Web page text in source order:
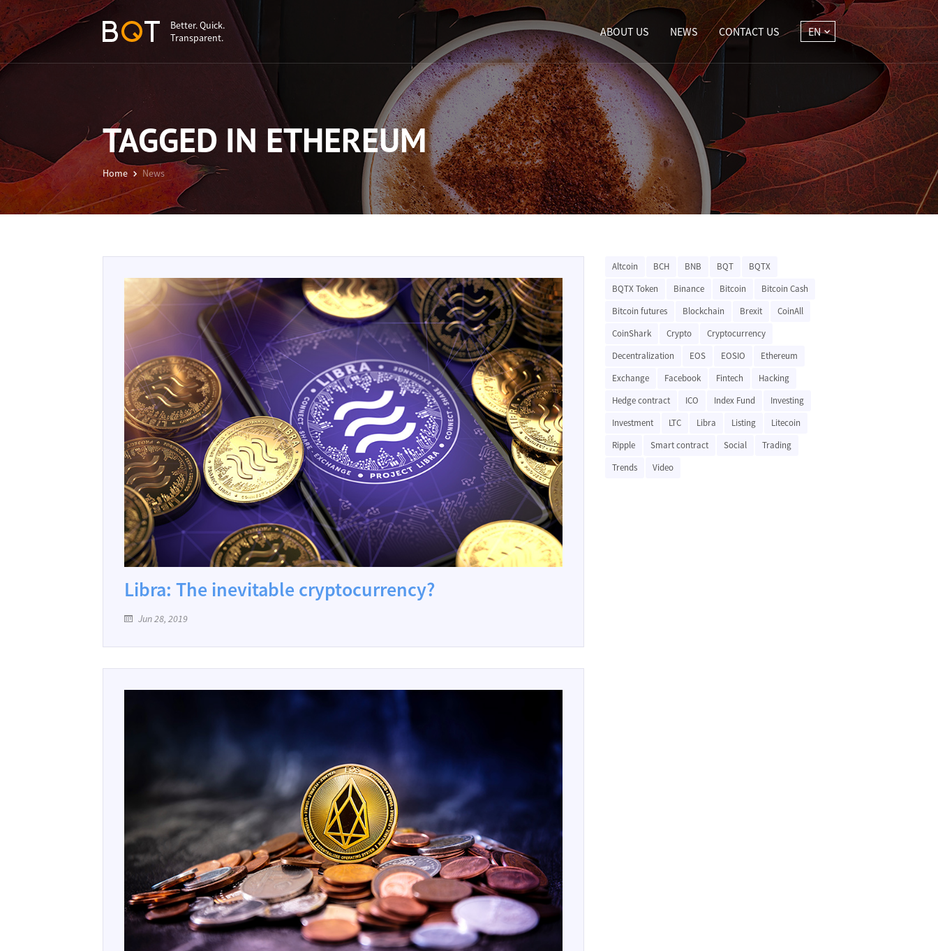
Better. Quick.
Transparent.
ABOUT US NEWS CONTACT US EN
TAGGED IN ETHEREUM
Home News
Altcoin BCH BNB BQT
BQTX
BQTX Token
Binance Bitcoin
Bitcoin Cash
Bitcoin futures
Blockchain Brexit
CoinAll
CoinShark
Crypto
Cryptocurrency
Decentralization
EOS EOSIO
Ethereum
Exchange
Facebook Fintech
Hacking
Hedge contract
ICO Index Fund
Investing
Investment
LTC Libra Listing
Litecoin
Ripple
Smart contract Social
Trading
Trends
Video
Libra: The inevitable cryptocurrency?
Jun 28, 2019